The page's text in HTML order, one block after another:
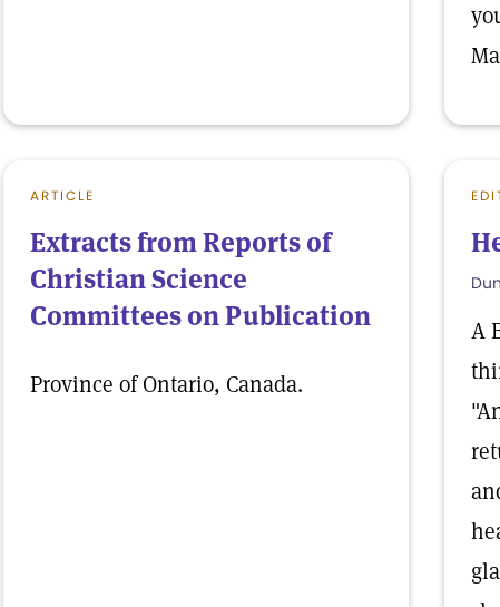
ARTICLE
Extracts from Reports of
Christian Science
Committees on Publication
Province of Ontario, Canada.
A